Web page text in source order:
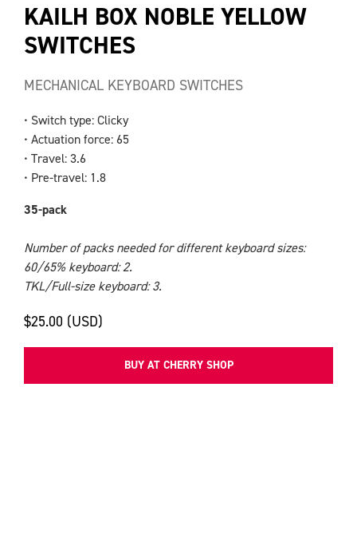
KAILH BOX NOBLE YELLOW
SWITCHES
MECHANICAL KEYBOARD SWITCHES
• Switch type: Clicky
• Actuation force: 65
• Travel: 3.6
• Pre-travel: 1.8
35-pack
Number of packs needed for different keyboard sizes:
60/65% keyboard: 2.
TKL/Full-size keyboard: 3.
$25.00 (USD)
BUY AT CHERRY SHOP